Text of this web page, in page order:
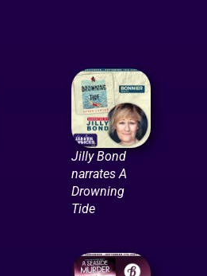
Jilly Bond
narrates A
Drowning
Tide